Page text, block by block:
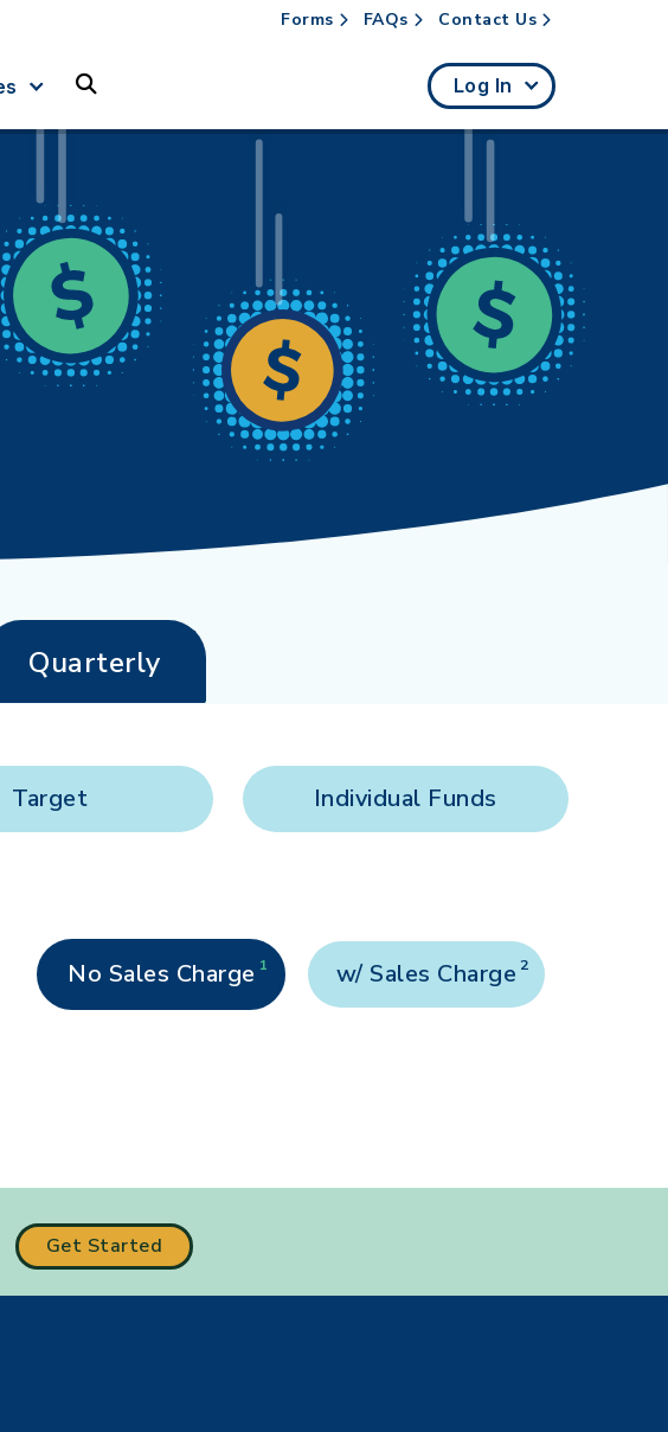
Forms FAQs Contact Us
Log In
Quarterly
Target Individual Funds
No Sales Charge 1 w/ Sales Charge 2
Get Started